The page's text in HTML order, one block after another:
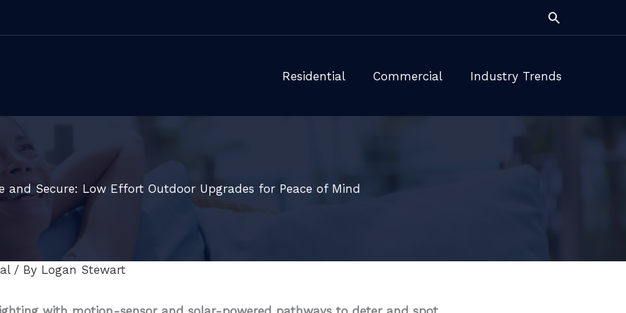
Search
Residential Commercial Industry Trends
and Secure: Low Effort Outdoor Upgrades for Peace of Mind
/ By Logan Stewart